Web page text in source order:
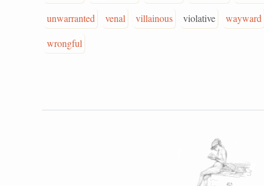
unwarranted
venal villainous violative wayward
wrongful